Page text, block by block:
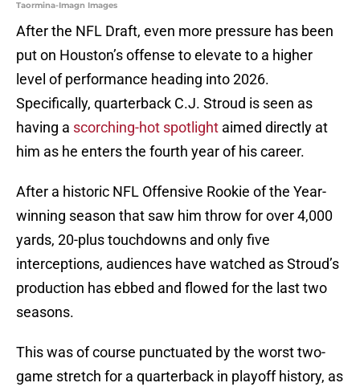
Taormina-Imagn Images
After the NFL Draft, even more pressure has been
put on Houston’s offense to elevate to a higher
level of performance heading into 2026.
Specifically, quarterback C.J. Stroud is seen as
having a scorching-hot spotlight aimed directly at
him as he enters the fourth year of his career.
After a historic NFL Offensive Rookie of the Year-
winning season that saw him throw for over 4,000
yards, 20-plus touchdowns and only five
interceptions, audiences have watched as Stroud’s
production has ebbed and flowed for the last two
seasons.
This was of course punctuated by the worst two-
game stretch for a quarterback in playoff history, as